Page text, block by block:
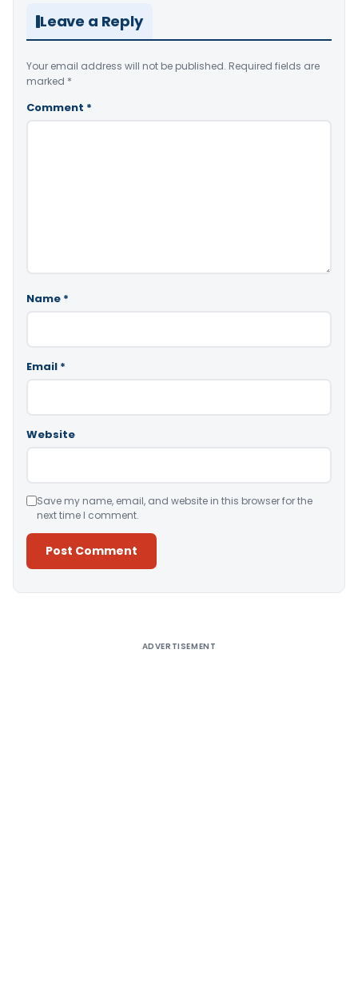
Leave a Reply
Your email address will not be published. Required fields are
marked *
Comment *
Name *
Email *
Website
Save my name, email, and website in this browser for the
next time I comment.
ADVERTISEMENT